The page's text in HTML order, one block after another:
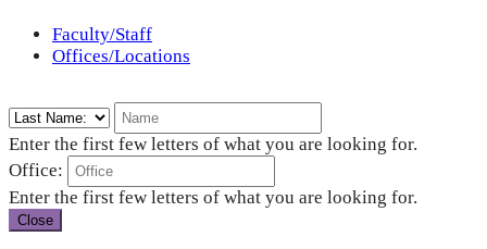
Faculty/Staff
Offices/Locations
Enter the first few letters of what you are looking for.
Office:
Enter the first few letters of what you are looking for.
Close